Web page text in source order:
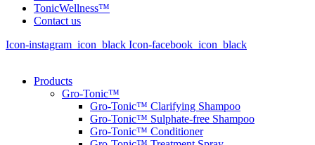
TonicWellness™
Contact us
Icon-instagram_icon_black Icon-facebook_icon_black
Products
Gro-Tonic™
Gro-Tonic™ Clarifying Shampoo
Gro-Tonic™ Sulphate-free Shampoo
Gro-Tonic™ Conditioner